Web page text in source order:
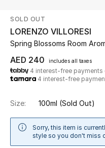
Shop Now
New In
View All
New Season
SOLD OUT
LORENZO VILLORESI
Spring Blossoms Room
AED 240 includes all taxes
4 interest-free payments
4 interest-free
Size: 100ml (Sold Out)
Sorry, this item is
style so you don't miss